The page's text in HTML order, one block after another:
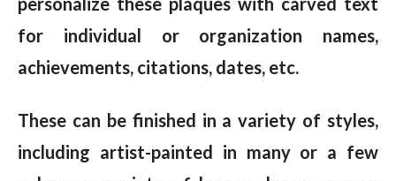
for individual or organization names,
achievements, citations, dates, etc.
These can be finished in a variety of styles,
including artist-painted in many or a few